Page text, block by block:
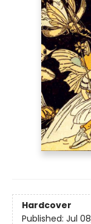
Hardcover
Published: Jul